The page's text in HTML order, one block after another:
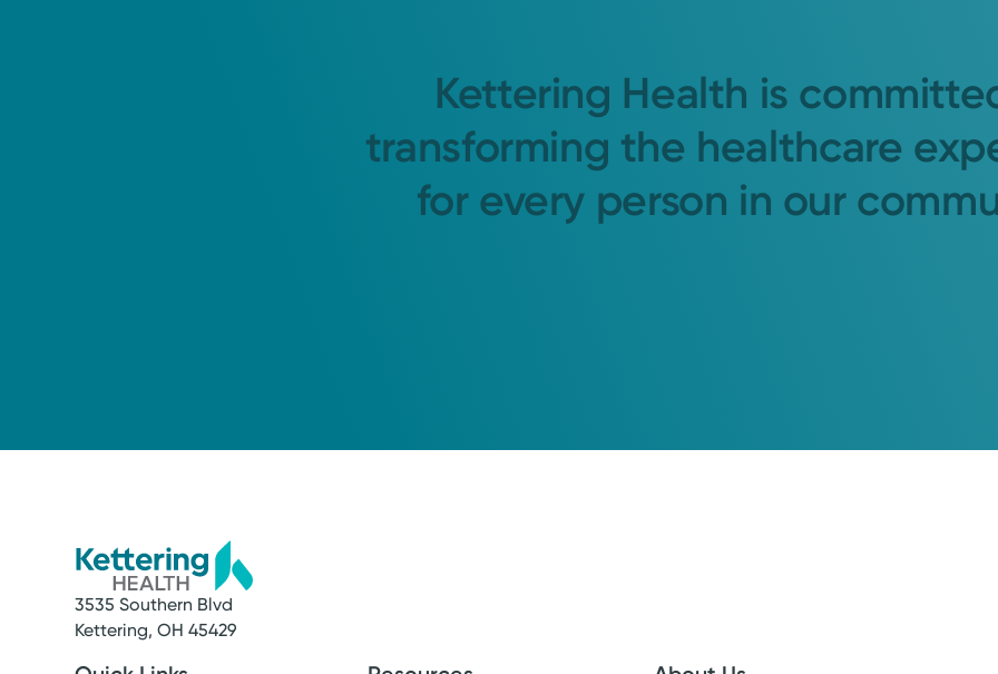
Kettering Health is
transforming the healthcare
for every person in our
3535 Southern Blvd
Kettering, OH 45429